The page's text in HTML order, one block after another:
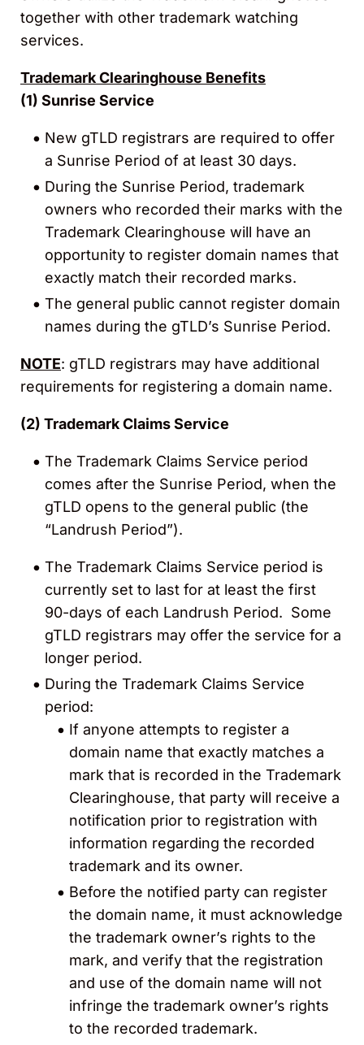
together with other trademark watching
services.
Trademark Clearinghouse Benefits
(1) Sunrise Service
New gTLD registrars are required to offer
a Sunrise Period of at least 30 days.
During the Sunrise Period, trademark
owners who recorded their marks with the
Trademark Clearinghouse will have an
opportunity to register domain names that
exactly match their recorded marks.
The general public cannot register domain
names during the gTLD’s Sunrise Period.
NOTE: gTLD registrars may have additional
requirements for registering a domain name.
(2) Trademark Claims Service
The Trademark Claims Service period
comes after the Sunrise Period, when the
gTLD opens to the general public (the
“Landrush Period”).
The Trademark Claims Service period is
currently set to last for at least the first
90-days of each Landrush Period. Some
gTLD registrars may offer the service for a
longer period.
During the Trademark Claims Service
period:
If anyone attempts to register a
domain name that exactly matches a
mark that is recorded in the Trademark
Clearinghouse, that party will receive a
notification prior to registration with
information regarding the recorded
trademark and its owner.
Before the notified party can register
the domain name, it must acknowledge
the trademark owner’s rights to the
mark, and verify that the registration
and use of the domain name will not
infringe the trademark owner’s rights
to the recorded trademark.